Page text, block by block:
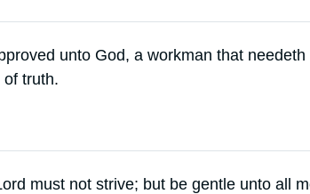
unto God, a workman that
truth.
must not strive; but be gentle unto all